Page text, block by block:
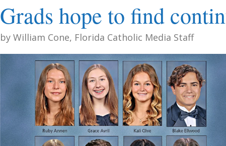
Grads hope to find
by William Cone, Florida Catholic Media Staff